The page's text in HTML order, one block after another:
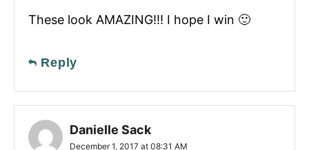
These look AMAZING!!! I hope I win 🙂
Reply
Danielle Sack
December 1, 2017 at 08:31 AM